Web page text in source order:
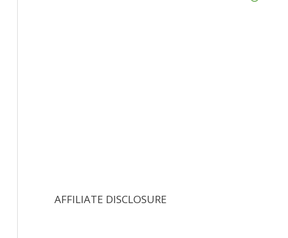
AFFILIATE DISCLOSURE